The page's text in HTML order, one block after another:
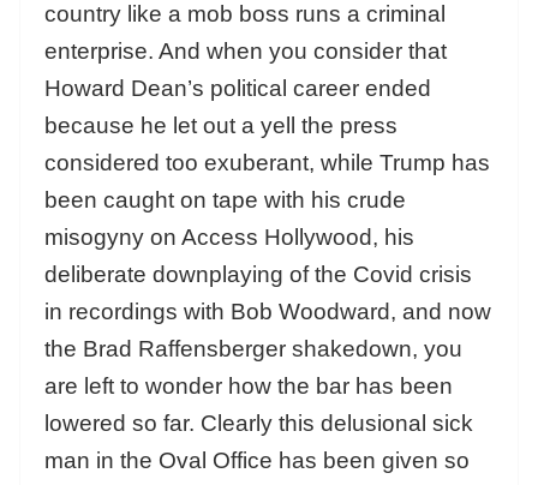
country like a mob boss runs a criminal
enterprise. And when you consider that
Howard Dean’s political career ended
because he let out a yell the press
considered too exuberant, while Trump has
been caught on tape with his crude
misogyny on Access Hollywood, his
deliberate downplaying of the Covid crisis
in recordings with Bob Woodward, and now
the Brad Raffensberger shakedown, you
are left to wonder how the bar has been
lowered so far. Clearly this delusional sick
man in the Oval Office has been given so